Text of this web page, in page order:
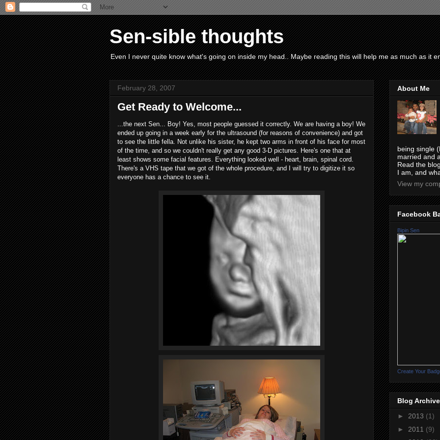
Sen-sible thoughts
Even I never quite know what's going on inside my head.. Maybe reading this will help me as much as it
February 28, 2007
Get Ready to Welcome...
...the next Sen... Boy! Yes, most people guessed it correctly. We are having a boy! We
ended up going in a week early for the ultrasound (for reasons of convenience) and got
to see the little fella. Not unlike his sister, he kept two arms in front of his face for most
of the time, and so we couldn't really get any good 3-D pictures. Here's one that at
least shows some facial features. Everything looked well - heart, brain, spinal cord.
There's a VHS tape that we got of the whole procedure, and I will try to digitize it so
everyone has a chance to see it.
About Me
being single
married and
Read the
I am, and
View my
Facebook
Bipin Sen
Create Your
Blog Archive
► 2013 (1)
► 2011 (9)